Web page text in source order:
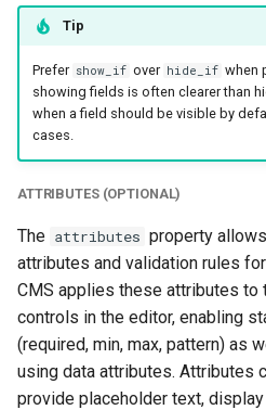
Tip
Prefer show_if over hide_if when
showing fields is often clearer than
when a field should be visible by
cases.
ATTRIBUTES (OPTIONAL)
The attributes property
attributes and validation rules
CMS applies these attributes to
controls in the editor, enabling
(required, min, max, pattern) as
using data attributes. Attributes
provide placeholder text,